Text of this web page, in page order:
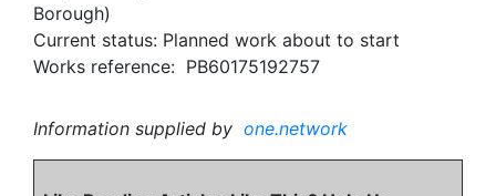
Borough)
Current status: Planned work about to start
Works reference: PB60175192757
Information supplied by one.network